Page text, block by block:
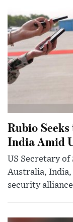
Rubio
India Amid
US Secretary
Australia, India,
security